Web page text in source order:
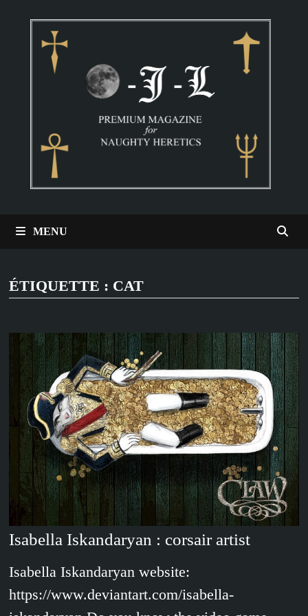
MENU
ÉTIQUETTE : CAT
Isabella Iskandaryan : corsair artist
Isabella Iskandaryan website:
https://www.deviantart.com/isabella-